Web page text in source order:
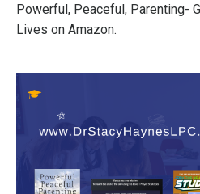
Powerful, Peaceful, Parenting-
Lives on Amazon.